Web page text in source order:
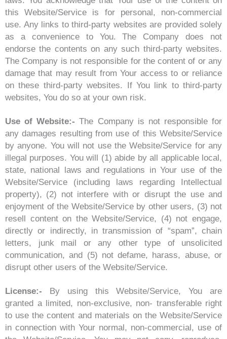
this Website/Service is for personal, non-commercial
use. Any links to third-party websites are provided solely
as a convenience to You. The Company does not
endorse the contents on any such third-party websites.
The Company is not responsible for the content of or any
damage that may result from Your access to or reliance
on these third-party websites. If You link to third-party
websites, You do so at your own risk.
Use of Website:- The Company is not responsible for
any damages resulting from use of this Website/Service
by anyone. You will not use the Website/Service for any
illegal purposes. You will (1) abide by all applicable local,
state, national laws and regulations in Your use of the
Website/Service (including laws regarding Intellectual
property), (2) not interfere with or disrupt the use and
enjoyment of the Website/Service by other users, (3) not
resell content on the Website/Service, (4) not engage,
directly or indirectly, in transmission of “spam”, chain
letters, junk mail or any other type of unsolicited
communication, and (5) not defame, harass, abuse, or
disrupt other users of the Website/Service.
License:- By using this Website/Service, You are
granted a limited, non-exclusive, non- transferable right
to use the content and materials on the Website/Service
in connection with Your normal, non-commercial, use of